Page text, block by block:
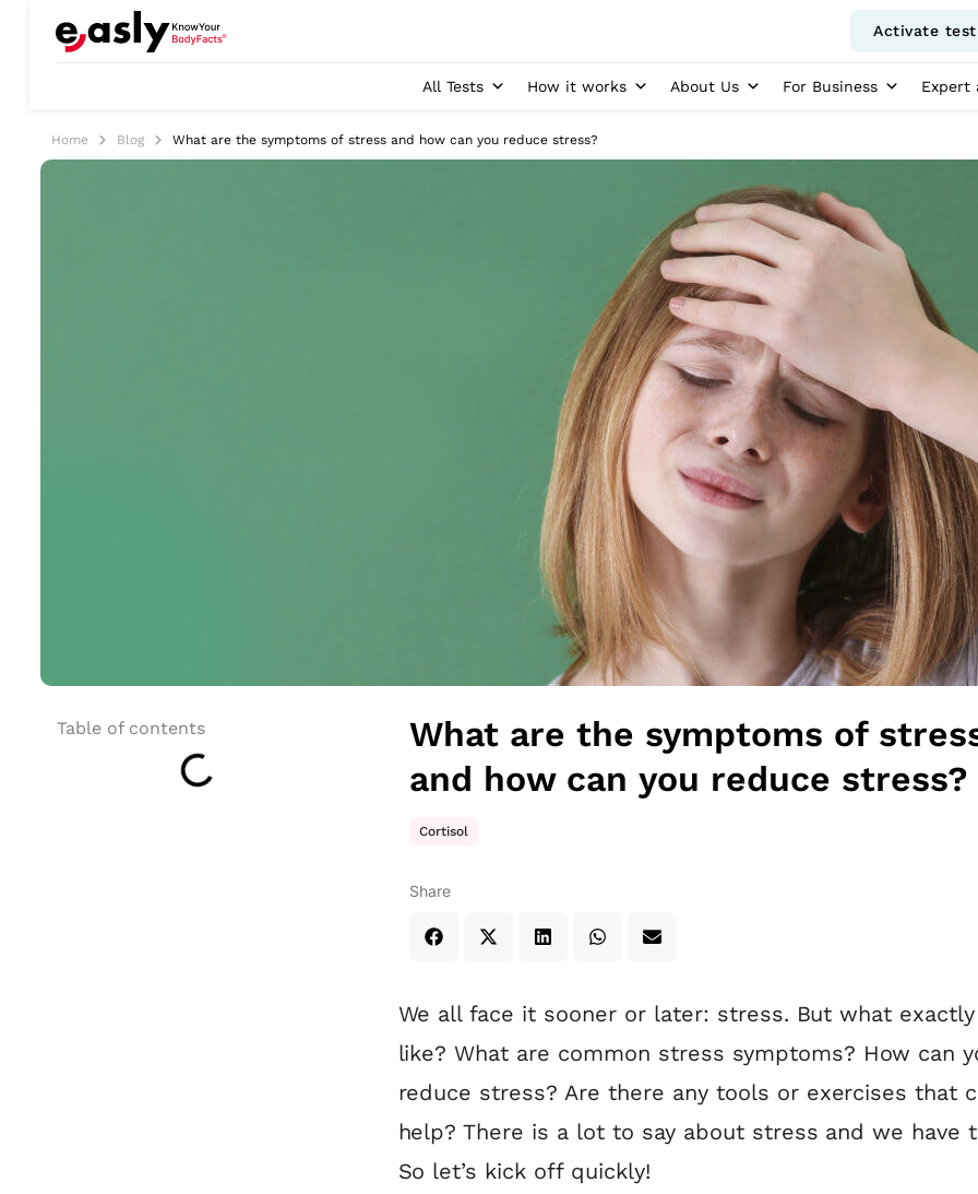
Activate test
All Tests How it works About Us For Business Expert
Home Blog What are the symptoms of stress and how can you reduce stress?
Table of contents
What are the symptoms of
and how can you reduce stress?
Cortisol
Share
We all face it sooner or later: stress. But what
like? What are common stress symptoms? How can
reduce stress? Are there any tools or exercises that
help? There is a lot to say about stress and we have
So let’s kick off quickly!